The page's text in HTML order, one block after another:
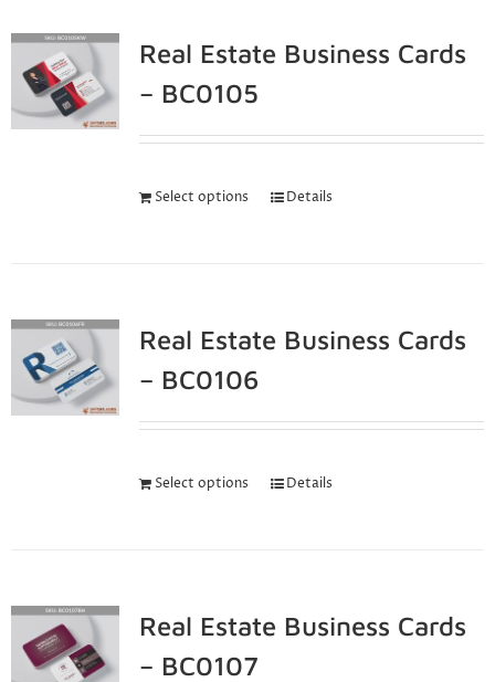
Real Estate Business Cards
– BC0105
Select options Details
Real Estate Business Cards
– BC0106
Select options Details
Real Estate Business Cards
– BC0107